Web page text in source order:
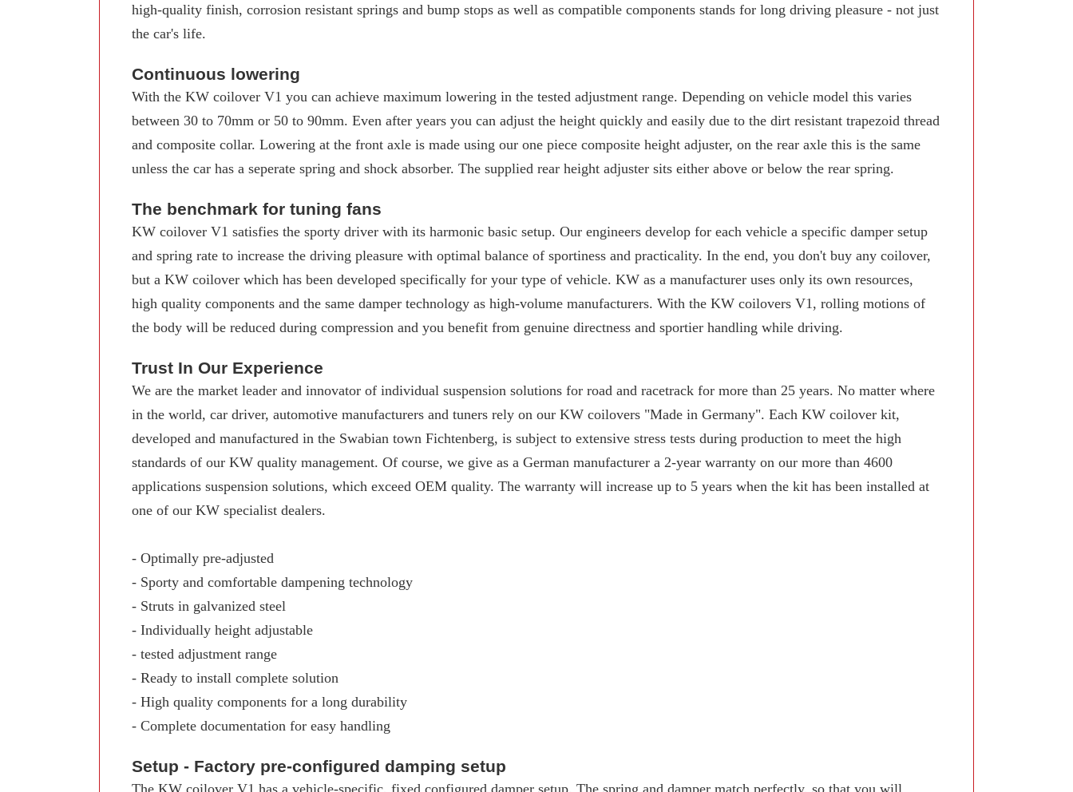
high-quality finish, corrosion resistant springs and bump stops as well as compatible components stands for long driving pleasure - not just
the car's life.
Continuous lowering
With the KW coilover V1 you can achieve maximum lowering in the tested adjustment range. Depending on vehicle model this varies
between 30 to 70mm or 50 to 90mm. Even after years you can adjust the height quickly and easily due to the dirt resistant trapezoid thread
and composite collar. Lowering at the front axle is made using our one piece composite height adjuster, on the rear axle this is the same
unless the car has a seperate spring and shock absorber. The supplied rear height adjuster sits either above or below the rear spring.
The benchmark for tuning fans
KW coilover V1 satisfies the sporty driver with its harmonic basic setup. Our engineers develop for each vehicle a specific damper setup
and spring rate to increase the driving pleasure with optimal balance of sportiness and practicality. In the end, you don't buy any coilover,
but a KW coilover which has been developed specifically for your type of vehicle. KW as a manufacturer uses only its own resources,
high quality components and the same damper technology as high-volume manufacturers. With the KW coilovers V1, rolling motions of
the body will be reduced during compression and you benefit from genuine directness and sportier handling while driving.
Trust In Our Experience
We are the market leader and innovator of individual suspension solutions for road and racetrack for more than 25 years. No matter where
in the world, car driver, automotive manufacturers and tuners rely on our KW coilovers "Made in Germany". Each KW coilover kit,
developed and manufactured in the Swabian town Fichtenberg, is subject to extensive stress tests during production to meet the high
standards of our KW quality management. Of course, we give as a German manufacturer a 2-year warranty on our more than 4600
applications suspension solutions, which exceed OEM quality. The warranty will increase up to 5 years when the kit has been installed at
one of our KW specialist dealers.
- Optimally pre-adjusted
- Sporty and comfortable dampening technology
- Struts in galvanized steel
- Individually height adjustable
- tested adjustment range
- Ready to install complete solution
- High quality components for a long durability
- Complete documentation for easy handling
Setup - Factory pre-configured damping setup
The KW coilover V1 has a vehicle-specific, fixed configured damper setup. The spring and damper match perfectly, so that you will